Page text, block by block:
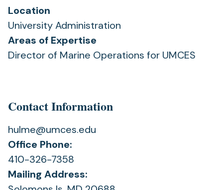
Location
University Administration
Areas of Expertise
Director of Marine Operations for UMCES
Contact Information
hulme@umces.edu
Office Phone:
410-326-7358
Mailing Address: